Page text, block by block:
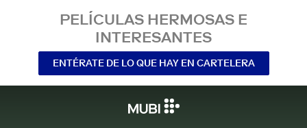
PELÍCULAS HERMOSAS E
INTERESANTES
ENTÉRATE DE LO QUE HAY EN CARTELERA